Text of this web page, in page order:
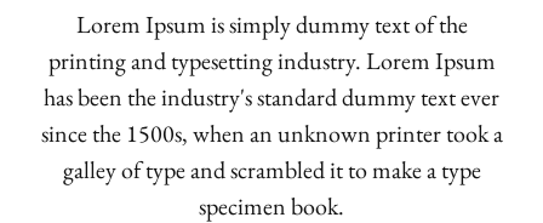
Lorem Ipsum is simply dummy text of the
printing and typesetting industry. Lorem Ipsum
has been the industry's standard dummy text ever
since the 1500s, when an unknown printer took a
galley of type and scrambled it to make a type
specimen book.